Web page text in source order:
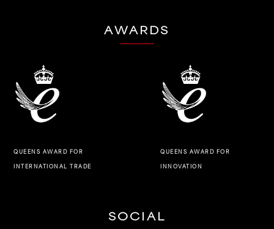
AWARDS
QUEENS AWARD FOR
INTERNATIONAL TRADE
QUEENS AWARD FOR
INNOVATION
SOCIAL